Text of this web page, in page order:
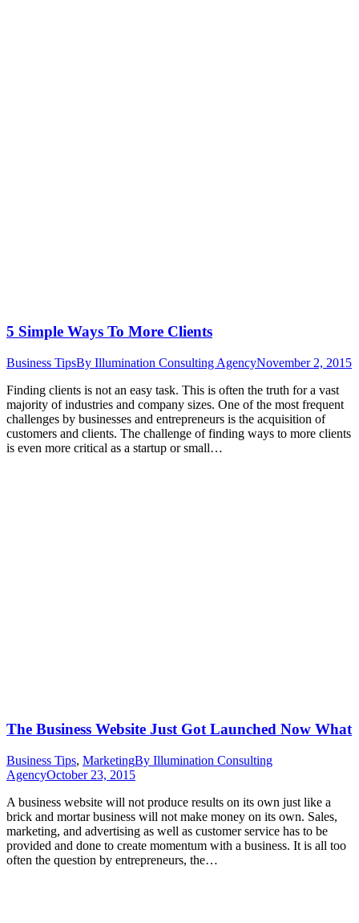
5 Simple Ways To More Clients
Business TipsBy Illumination Consulting AgencyNovember 2, 2015
Finding clients is not an easy task. This is often the truth for a vast
majority of industries and company sizes. One of the most frequent
challenges by businesses and entrepreneurs is the acquisition of
customers and clients. The challenge of finding ways to more clients
is even more critical as a startup or small…
The Business Website Just Got Launched Now What
Business Tips, MarketingBy Illumination Consulting
AgencyOctober 23, 2015
A business website will not produce results on its own just like a
brick and mortar business will not make money on its own. Sales,
marketing, and advertising as well as customer service has to be
provided and done to create momentum with a business. It is all too
often the question by entrepreneurs, the…